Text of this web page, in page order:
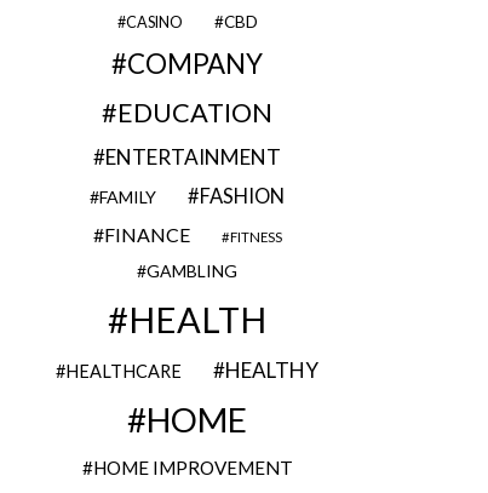
CASINO CBD
COMPANY
EDUCATION
ENTERTAINMENT
FAMILY FASHION
FINANCE FITNESS
GAMBLING
HEALTH
HEALTHCARE HEALTHY
HOME
HOME IMPROVEMENT